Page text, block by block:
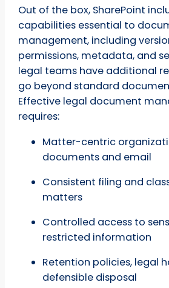
Out of the box, SharePoint
capabilities essential to
management, including
permissions, metadata, and
legal teams have additional
go beyond standard
Effective legal document
requires:
Matter-centric
documents and email
Consistent filing and
matters
Controlled access to
restricted information
Retention policies, legal
defensible disposal